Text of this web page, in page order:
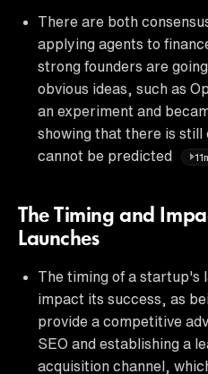
There are both
applying agents to
strong founders are
obvious ideas, such as
an experiment and
showing that there is
cannot be predicted
The Timing and
Launches
The timing of a startup's
impact its success, as
provide a competitive
SEO and establishing a
acquisition channel,